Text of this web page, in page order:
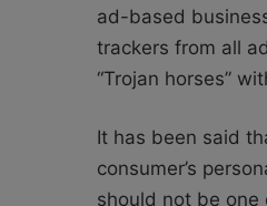
ad-based
trackers from all
“Trojan horses”
It has been said
consumer’s
should not be one